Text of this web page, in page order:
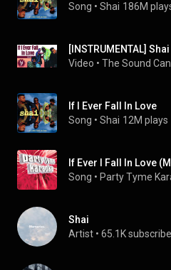
Song • Shai 186M
[INSTRUMENTAL]
Video • The Sound
If I Ever Fall In Love
Song • Shai 12M plays
Song • Party Tyme
Shai
Artist • 65.1K